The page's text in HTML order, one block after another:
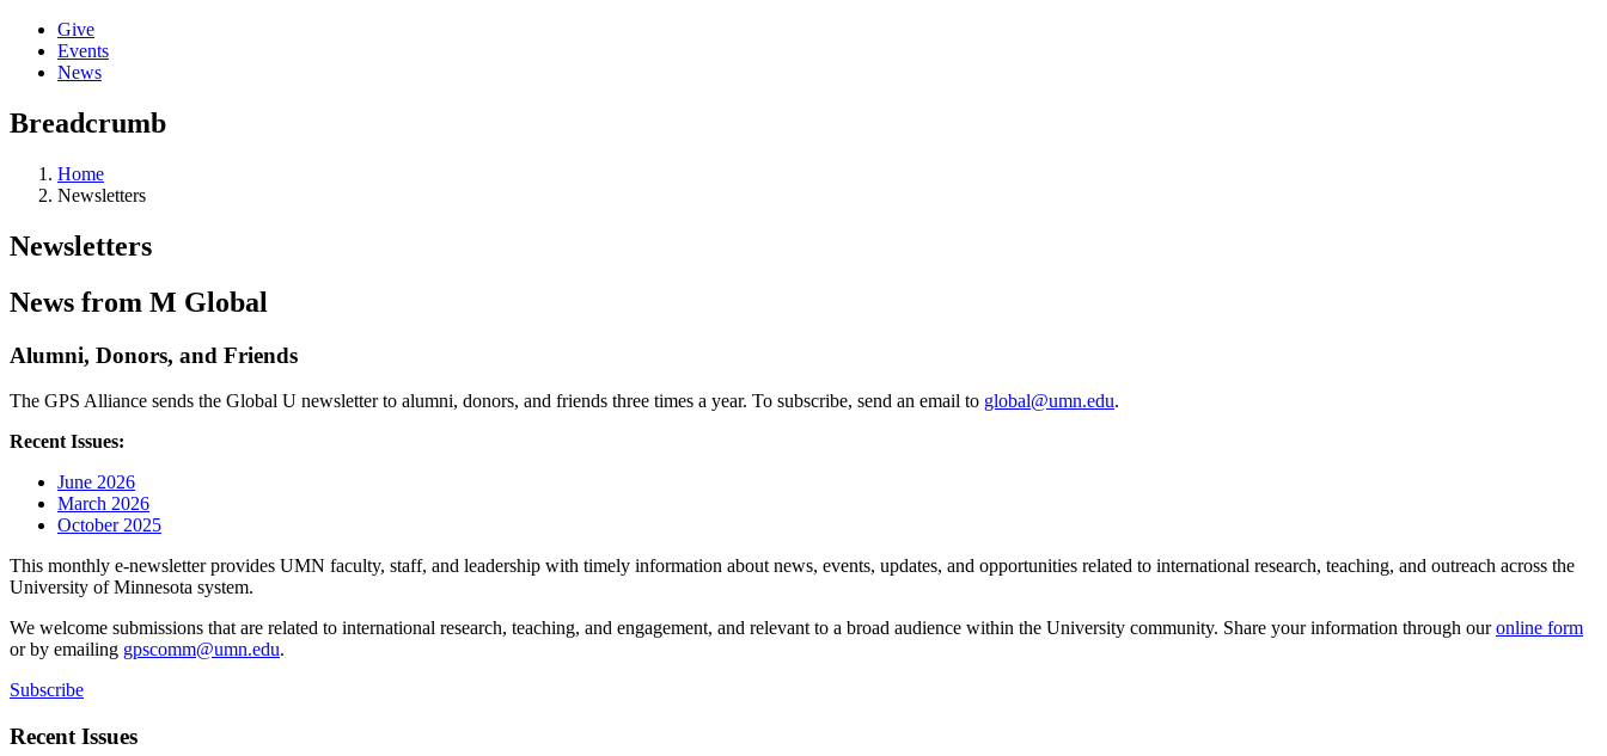
Give
Events
News
Breadcrumb
Home
Newsletters
Newsletters
News from M Global
Alumni, Donors, and Friends
The GPS Alliance sends the Global U newsletter to alumni, donors, and friends three times a year. To subscribe, send an email to global@umn.edu.
Recent Issues:
June 2026
March 2026
October 2025
This monthly e-newsletter provides UMN faculty, staff, and leadership with timely information about news, events, updates, and opportunities related to international research, teaching, and outreach across the
University of Minnesota system.
We welcome submissions that are related to international research, teaching, and engagement, and relevant to a broad audience within the University community. Share your information through ouronline form
or by emailing gpscomm@umn.edu.
Subscribe
Recent Issues